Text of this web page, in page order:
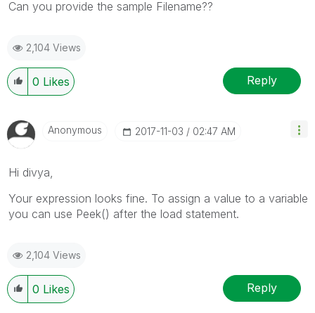
Can you provide the sample Filename??
2,104 Views
0 Likes Reply
Anonymous ‎2017-11-03 02:47 AM
Hi divya,
Your expression looks fine. To assign a value to a variable
you can use Peek() after the load statement.
2,104 Views
0 Likes Reply